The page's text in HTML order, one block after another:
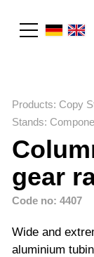
Products: Copy
Stands:
gear
Code no: 4407
Wide and
aluminium